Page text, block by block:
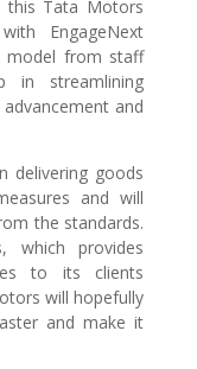
Tata Motors
EngageNext
model from staff
in streamlining
and
delivering goods
and will
the standards.
which provides
to its clients
will hopefully
and make it